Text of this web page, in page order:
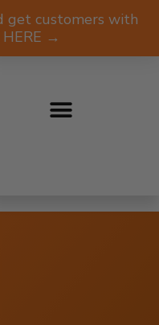
get customers with
HERE →